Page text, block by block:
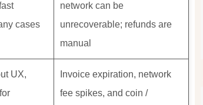
cases
network can be
unrecoverable; refunds are
manual
UX,
Invoice expiration, network
fee spikes, and coin /